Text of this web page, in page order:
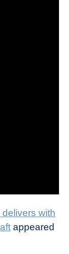
with
appeared